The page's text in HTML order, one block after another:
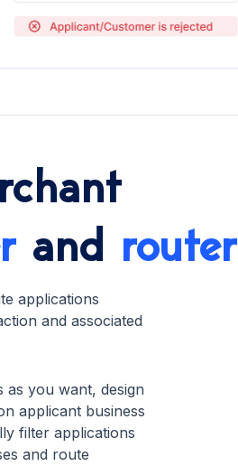
and router
applications
and associated
as you want, design
applicant business
filter applications
and route